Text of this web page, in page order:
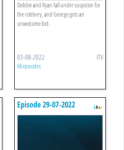
Debbie and Ryan fall under suspicion for
the robbery, and George gets an
unwelcome bid.
03-08-2022 ITV
All episodes
Episode 29-07-2022